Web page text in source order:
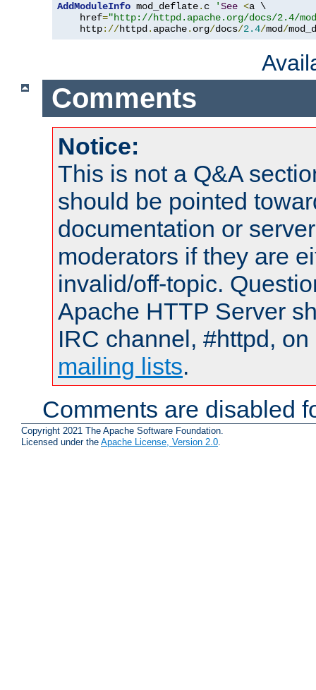
AddModuleInfo mod_deflate. c 'See <a \
    href
="http://httpd.apache.org/docs/2.4/
    http
://httpd. apache. org/docs/2.4/mod/
Comments
Notice:
This is not a Q&A
should be pointed
documentation or
moderators if they are
invalid/off-topic.
Apache HTTP Server
IRC channel, #httpd,
mailing lists.
Comments are disabled
Copyright 2021 The Apache Software Foundation.
Licensed under the Apache License, Version 2.0.